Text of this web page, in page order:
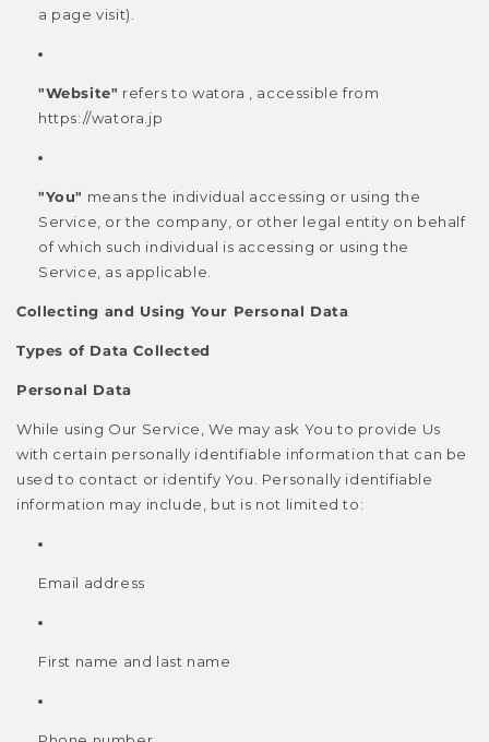
a page visit).
"Website" refers to watora , accessible from
https://watora.jp
"You" means the individual accessing or using the
Service, or the company, or other legal entity on behalf
of which such individual is accessing or using the
Service, as applicable.
Collecting and Using Your Personal Data
Types of Data Collected
Personal Data
While using Our Service, We may ask You to provide Us
with certain personally identifiable information that can be
used to contact or identify You. Personally identifiable
information may include, but is not limited to:
Email address
First name and last name